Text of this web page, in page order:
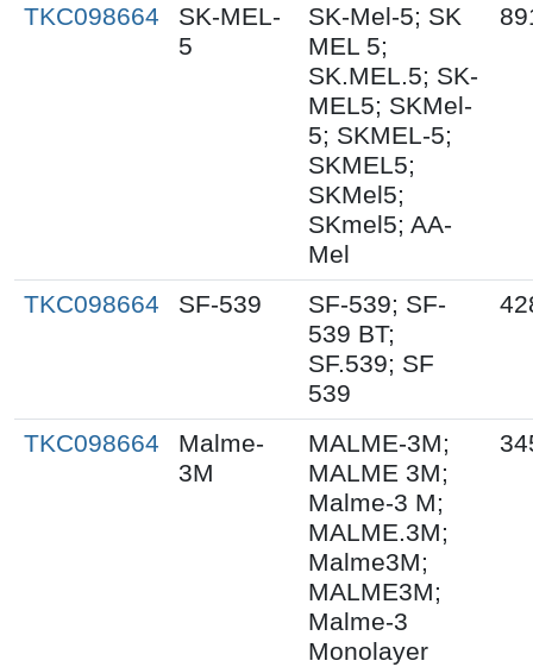
TKC098664
SK-MEL-
5
SK-Mel-5; SK
MEL 5;
SK.MEL.5; SK-
MEL5; SKMel-
5; SKMEL-5;
SKMEL5;
SKMel5;
SKmel5; AA-
Mel
TKC098664 SF-539
SF-539; SF-
539 BT;
SF.539; SF
539
TKC098664
Malme-
3M
MALME-3M;
MALME 3M;
Malme-3 M;
MALME.3M;
Malme3M;
MALME3M;
Malme-3
Monolayer